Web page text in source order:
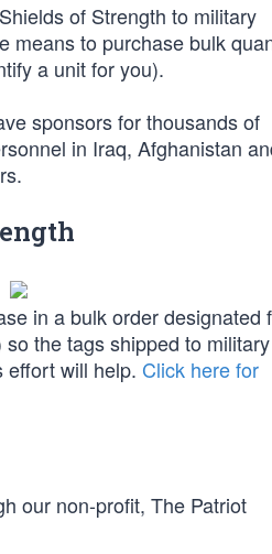
of Strength to military
means to purchase bulk
a unit for you).
sponsors for thousands of
in Iraq, Afghanistan
in a bulk order designated
the tags shipped to
effort will help. Click here for
our non-profit, The Patriot